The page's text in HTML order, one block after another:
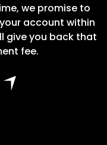
we promise to
account within
give you back that
fee.